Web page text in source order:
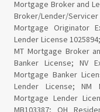
Mortgage Broker and
Broker/Lender/
Mortgage Originator
Lender License
MT Mortgage Broker
Banker License; NV
Mortgage Banker
Lender License; NM
Mortgage Lender
MB103387; OH